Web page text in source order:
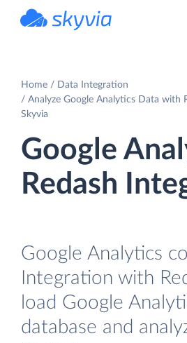
Home
Data Integration
Analyze Google Analytics Data with
Skyvia
Google
Redash
Google Analytics
Integration with
load Google
database and